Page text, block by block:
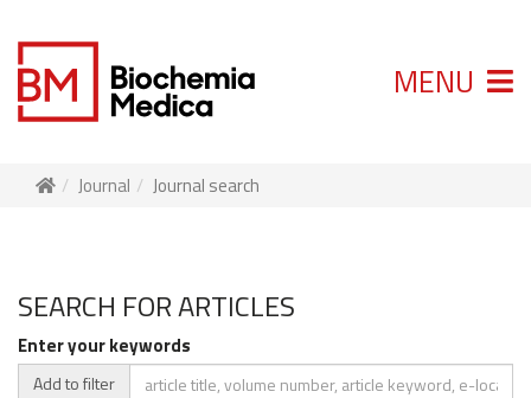
MENU
Journal Journal search
SEARCH FOR ARTICLES
Enter your keywords
Add to filter